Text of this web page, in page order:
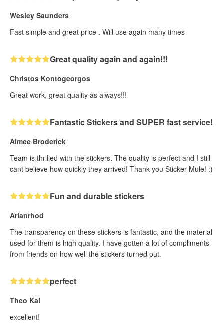
Wesley Saunders
Fast simple and great price . Will use again many times
Great quality again and again!!!
Christos Kontogeorgos
Great work, great quality as always!!!
Fantastic Stickers and SUPER fast service!
Aimee Broderick
Team is thrilled with the stickers. The quality is perfect and I still
cant believe how quickly they arrived! Thank you Sticker Mule! :)
Fun and durable stickers
Arianrhod
The transparency on these stickers is fantastic, and the material
used for them is high quality. I have gotten a lot of compliments
from friends on how well the stickers turned out.
perfect
Theo Kal
excellent!